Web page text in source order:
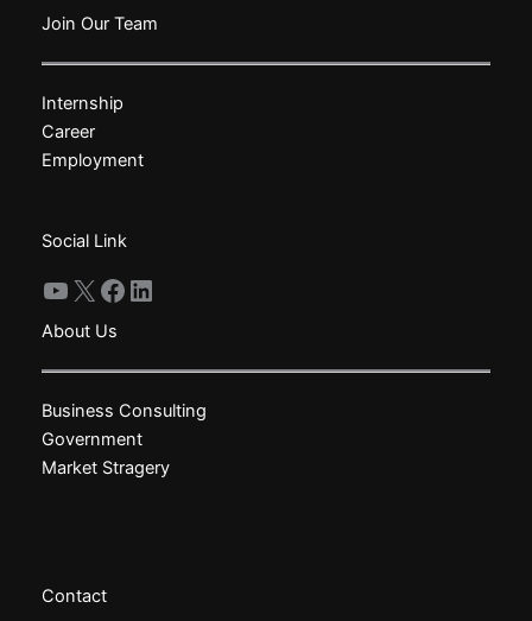
Join Our Team
Internship
Career
Employment
Social Link
YouTube
X Facebook
LinkedIn
About Us
Business Consulting
Government
Market Stragery
Contact